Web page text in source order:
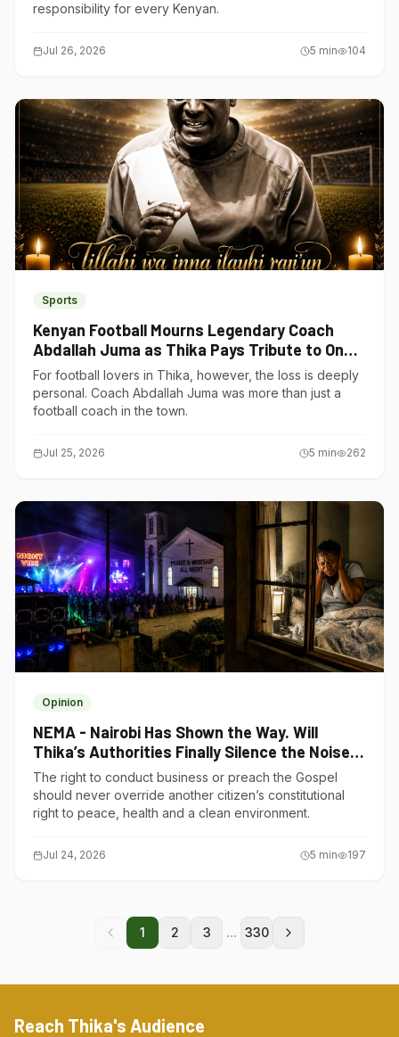
responsibility for every Kenyan.
Jul 26, 2026 5 min 104
Sports
Kenyan Football Mourns Legendary Coach
Abdallah Juma as Thika Pays Tribute to One
of Its Own
For football lovers in Thika, however, the loss is deeply
personal. Coach Abdallah Juma was more than just a
football coach in the town.
Jul 25, 2026 5 min 262
Opinion
NEMA - Nairobi Has Shown the Way. Will
Thika’s Authorities Finally Silence the Noise
Polluters?
The right to conduct business or preach the Gospel
should never override another citizen’s constitutional
right to peace, health and a clean environment.
Jul 24, 2026 5 min 197
1 2 3 ... 330
Reach Thika's Audience